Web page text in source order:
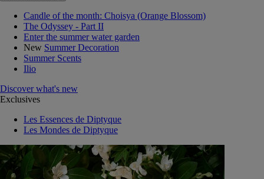
Candle of the month: Choisya (Orange Blossom)
The Odyssey - Part II
Enter the summer water garden
New Summer Decoration
Summer Scents
Ilio
Discover what's new
Exclusives
Les Essences de Diptyque
Les Mondes de Diptyque